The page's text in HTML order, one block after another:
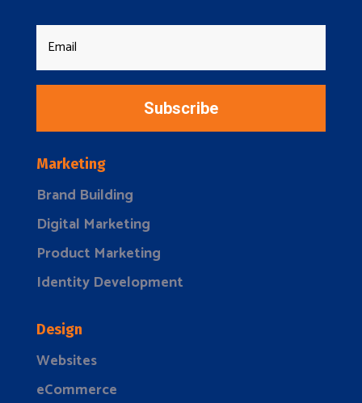
Subscribe
Marketing
Brand Building
Digital Marketing
Product Marketing
Identity Development
Design
Websites
eCommerce